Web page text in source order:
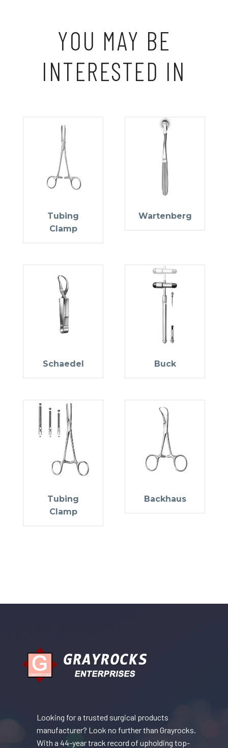
YOU MAY BE
INTERESTED IN
Tubing
Clamp
Wartenberg
Schaedel Buck
Tubing
Clamp
Backhaus
Looking for a trusted surgical products
manufacturer? Look no further than Grayrocks.
With a 44-year track record of upholding top-